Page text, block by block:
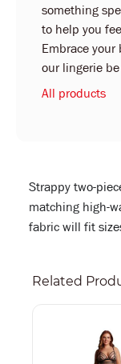
something
to help you
Embrace
our lingerie
All products
Strappy two-
matching high-
fabric will fit
Related